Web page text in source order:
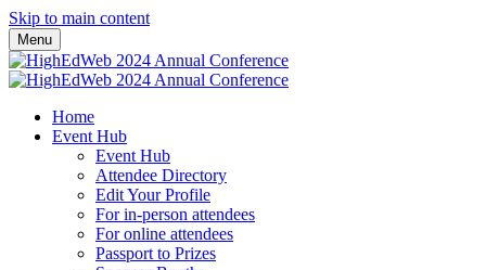
Skip to main content
Menu
Home
Event Hub
Event Hub
Attendee Directory
Edit Your Profile
For in-person attendees
For online attendees
Passport to Prizes